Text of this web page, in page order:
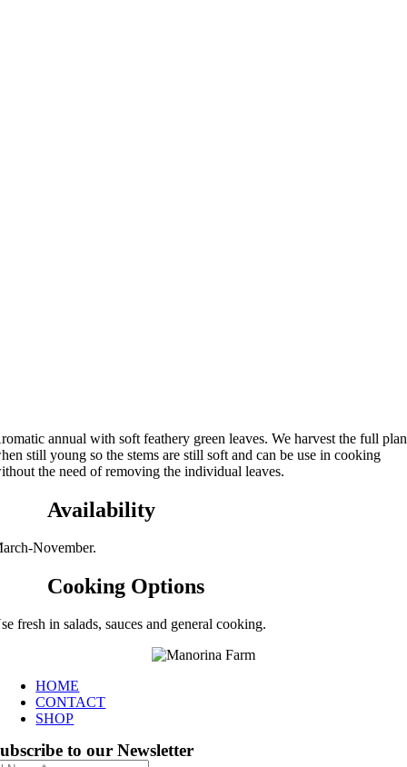
annual with soft feathery green leaves. We harvest the full
still young so the stems are still soft and can be use in cooking
the need of removing the individual leaves.
Availability
November.
Cooking Options
fresh in salads, sauces and general cooking.
HOME
CONTACT
SHOP
to our Newsletter